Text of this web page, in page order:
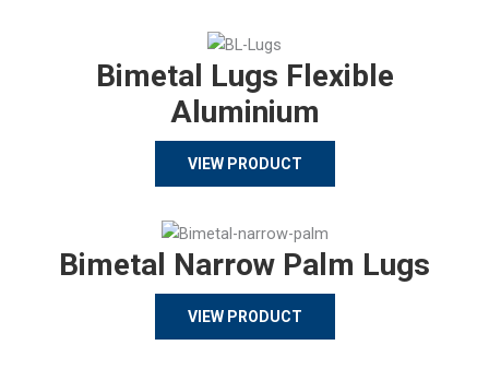
Bimetal Lugs Flexible
Aluminium
VIEW PRODUCT
Bimetal Narrow Palm Lugs
VIEW PRODUCT